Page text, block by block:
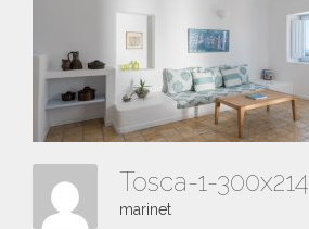
Tosca-1-300x214
marinet